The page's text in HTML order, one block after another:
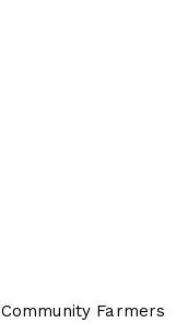
Farmers